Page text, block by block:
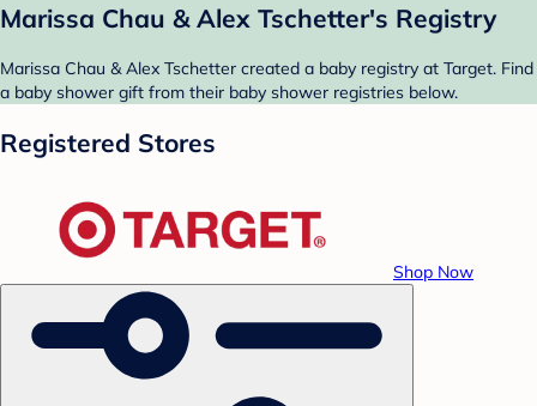
Marissa Chau & Alex Tschetter's Registry
Marissa Chau & Alex Tschetter created a baby registry at Target. Find
a baby shower gift from their baby shower registries below.
Registered Stores
Shop Now